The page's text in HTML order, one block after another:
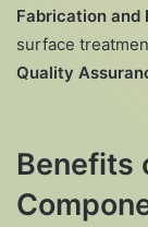
Fabrication and
surface
Quality
Benefits